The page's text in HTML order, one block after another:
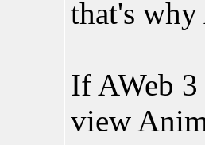
that's
If AWeb
view